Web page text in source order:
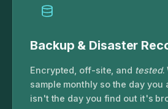
Backup & Disaster
Encrypted, off-site, and tested.
sample monthly so the day you
isn't the day you find out it's